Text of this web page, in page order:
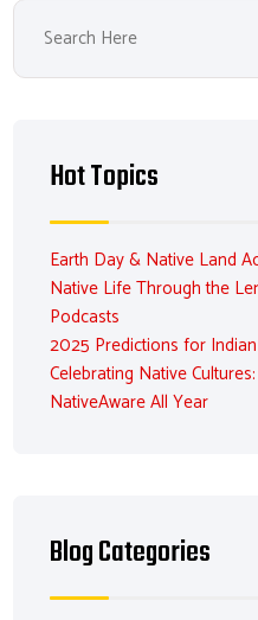
Hot Topics
Earth Day & Native Land
Native Life Through the
Podcasts
2025 Predictions for
Celebrating Native
NativeAware All Year
Blog Categories